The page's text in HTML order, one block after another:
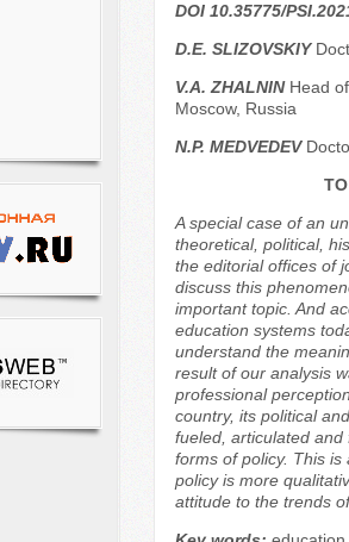
DOI 10.35775/
D.E. SLIZOVSKIY
V.A. ZHALNINHead of
Moscow, Russia
N.P. MEDVEDEV
A special case of an
theoretical, political,
the editorial offices of
discuss this
important topic. And
education systems
understand the
result of our analysis
professional
country, its political
fueled, articulated
forms of policy. This
policy is more
attitude to the trends